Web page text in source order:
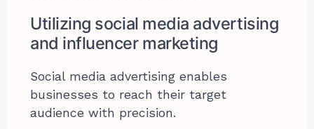
Utilizing social media advertising
and influencer marketing
Social media advertising enables
businesses to reach their target
audience with precision.